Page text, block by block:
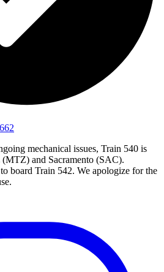
mechanical issues, Train 540 is
and Sacramento (SAC).
to board Train 542. We apologize for the